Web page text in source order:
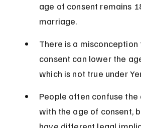
age of consent remains
marriage.
There is a
consent can lower the
which is not true under
People often confuse
with the age of consent,